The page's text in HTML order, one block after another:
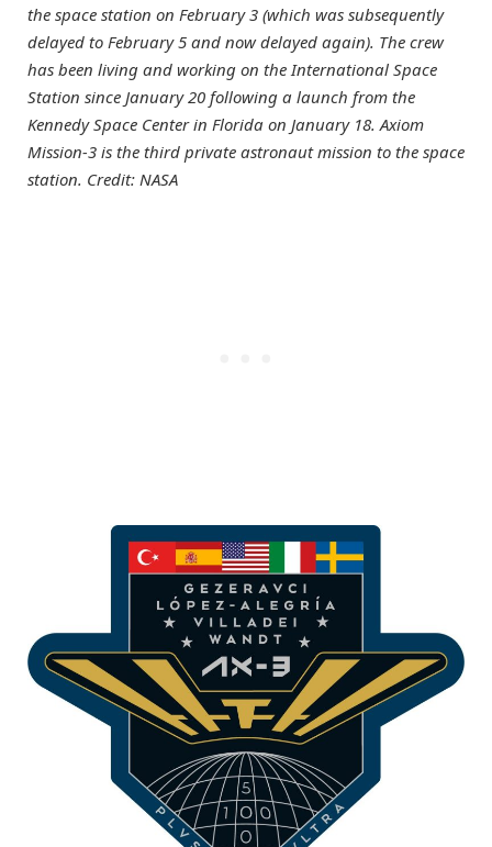
the space station on February 3 (which was subsequently
delayed to February 5 and now delayed again). The crew
has been living and working on the International Space
Station since January 20 following a launch from the
Kennedy Space Center in Florida on January 18. Axiom
Mission-3 is the third private astronaut mission to the space
station. Credit: NASA